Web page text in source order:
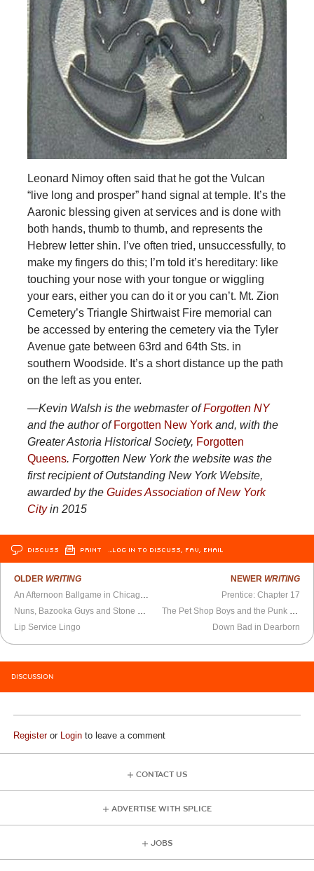
Leonard Nimoy often said that he got the Vulcan
“live long and prosper” hand signal at temple. It’s the
Aaronic blessing given at services and is done with
both hands, thumb to thumb, and represents the
Hebrew letter shin. I’ve often tried, unsuccessfully, to
make my fingers do this; I’m told it’s hereditary: like
touching your nose with your tongue or wiggling
your ears, either you can do it or you can’t. Mt. Zion
Cemetery’s Triangle Shirtwaist Fire memorial can
be accessed by entering the cemetery via the Tyler
Avenue gate between 63rd and 64th Sts. in
southern Woodside. It’s a short distance up the path
on the left as you enter.
—Kevin Walsh is the webmaster ofForgotten NY
and the author of Forgotten New Yorkand, with the
Greater Astoria Historical Society, Forgotten
Queens. Forgotten New York the website was the
first recipient of Outstanding New York Website,
awarded by the Guides Association of New York
Cityin 2015
DISCUSS PRINT …LOG IN TO DISCUSS, FAV, EMAIL
OLDER WRITING
Lip Service Lingo
NEWER WRITING
Prentice: Chapter 17
Down Bad in Dearborn
DISCUSSION
Registeror Login to leave a comment
CONTACT US
ADVERTISE WITH SPLICE
JOBS